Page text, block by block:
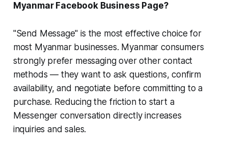
Myanmar Facebook Business Page?
"Send Message" is the most effective choice for
most Myanmar businesses. Myanmar consumers
strongly prefer messaging over other contact
methods — they want to ask questions, confirm
availability, and negotiate before committing to a
purchase. Reducing the friction to start a
Messenger conversation directly increases
inquiries and sales.